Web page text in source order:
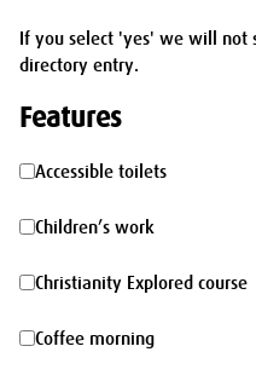
If you select 'yes' we will not
directory entry.
Features
Accessible
toilets
Accessible toilets
Children’s
work
Children’s work
Christianity
Explored
Christianity Explored course
Coffee
Coffee morning